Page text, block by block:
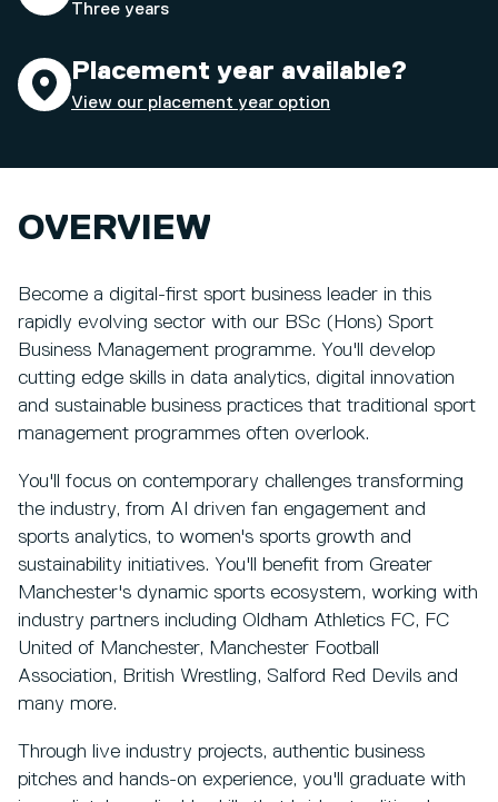
Three years
Placement year available?
View our placement year option
OVERVIEW
Become a digital-first sport business leader in this
rapidly evolving sector with our BSc (Hons) Sport
Business Management programme. You'll develop
cutting edge skills in data analytics, digital innovation
and sustainable business practices that traditional sport
management programmes often overlook.
You'll focus on contemporary challenges transforming
the industry, from AI driven fan engagement and
sports analytics, to women's sports growth and
sustainability initiatives. You'll benefit from Greater
Manchester's dynamic sports ecosystem, working with
industry partners including Oldham Athletics FC, FC
United of Manchester, Manchester Football
Association, British Wrestling, Salford Red Devils and
many more.
Through live industry projects, authentic business
pitches and hands-on experience, you'll graduate with